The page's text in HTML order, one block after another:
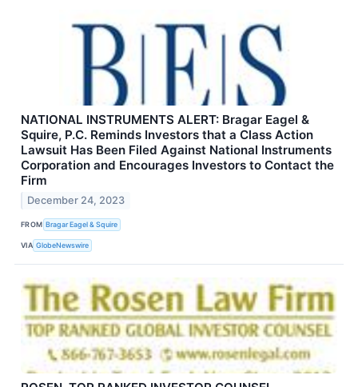
NATIONAL INSTRUMENTS ALERT: Bragar Eagel &
Squire, P.C. Reminds Investors that a Class Action
Lawsuit Has Been Filed Against National Instruments
Corporation and Encourages Investors to Contact the
Firm
December 24, 2023
FROM Bragar Eagel & Squire
VIA GlobeNewswire